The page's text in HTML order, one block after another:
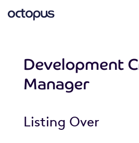
Development
Manager
Listing Over